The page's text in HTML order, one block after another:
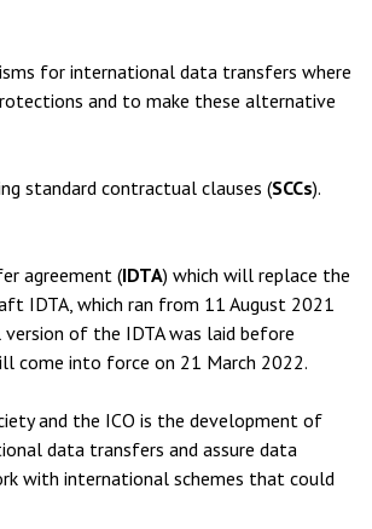
for international data transfers where
and to make these alternative
standard contractual clauses (SCCs).
agreement (IDTA) which will replace the
IDTA, which ran from 11 August 2021
of the IDTA was laid before
come into force on 21 March 2022.
and the ICO is the development of
data transfers and assure data
with international schemes that could